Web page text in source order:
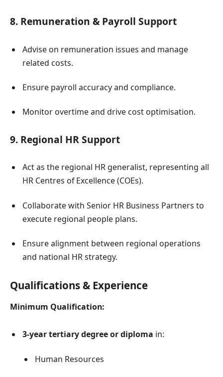
8. Remuneration & Payroll Support
Advise on remuneration issues and manage
related costs.
Ensure payroll accuracy and compliance.
Monitor overtime and drive cost optimisation.
9. Regional HR Support
Act as the regional HR generalist, representing all
HR Centres of Excellence (COEs).
Collaborate with Senior HR Business Partners to
execute regional people plans.
Ensure alignment between regional operations
and national HR strategy.
Qualifications & Experience
Minimum Qualification:
3-year tertiary degree or diploma in:
Human Resources